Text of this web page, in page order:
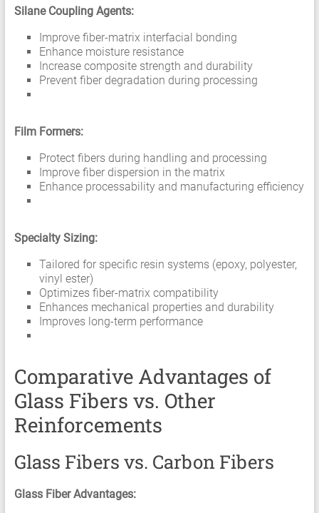
Silane Coupling Agents:
Improve fiber-matrix interfacial bonding
Enhance moisture resistance
Increase composite strength and durability
Prevent fiber degradation during processing
Film Formers:
Protect fibers during handling and processing
Improve fiber dispersion in the matrix
Enhance processability and manufacturing efficiency
Specialty Sizing:
Tailored for specific resin systems (epoxy, polyester,
vinyl ester)
Optimizes fiber-matrix compatibility
Enhances mechanical properties and durability
Improves long-term performance
Comparative Advantages of
Glass Fibers vs. Other
Reinforcements
Glass Fibers vs. Carbon Fibers
Glass Fiber Advantages: